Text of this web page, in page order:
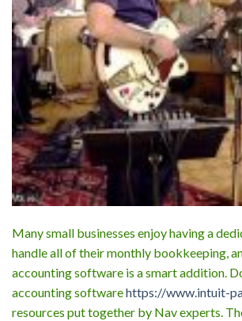
Many small businesses enjoy having a
handle all of their monthly bookkeeping,
accounting software is a smart addition.
accounting softwarehttps://www.intuit-
resources put together by Nav experts.